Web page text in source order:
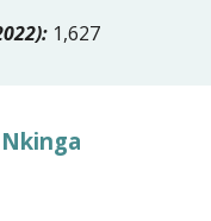
1,627